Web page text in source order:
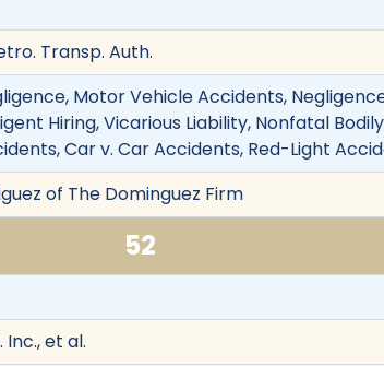
Transp. Auth.
Motor Vehicle Accidents,
Hiring, Vicarious Liability, Nonfatal
Car v. Car Accidents, Red-Light
of The Dominguez Firm
52
Inc., et al.